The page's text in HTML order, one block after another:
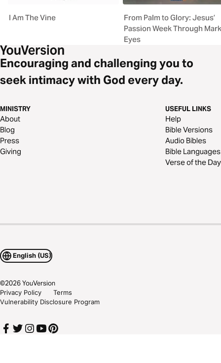
I Am The Vine
From Palm to Glory: Jesus’
Passion Week Through
Eyes
Encouraging and challenging you to
seek intimacy with God every day.
MINISTRY
About
Blog
Press
Giving
USEFUL LINKS
Help
Bible Versions
Audio Bibles
Bible Languages
Verse of the Day
English (US)
©2026YouVersion
Privacy Policy
Terms
Vulnerability Disclosure Program